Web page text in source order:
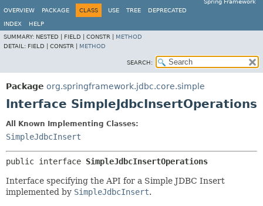
Spring Framework
OVERVIEW
PACKAGE CLASS USE TREE DEPRECATED
INDEX
HELP
SUMMARY: NESTED | FIELD | CONSTR | METHOD
DETAIL: FIELD | CONSTR | METHOD
SEARCH:
Package org.springframework.jdbc.core.simple
Interface SimpleJdbcInsertOperations
All Known Implementing Classes:
SimpleJdbcInsert
public interface SimpleJdbcInsertOperations
Interface specifying the API for a Simple JDBC Insert
implemented by SimpleJdbcInsert.